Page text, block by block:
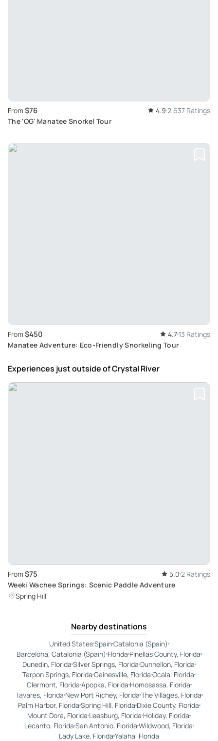
From $76 4.9 2,637 Ratings
The 'OG' Manatee Snorkel Tour
From $450 4.7 13 Ratings
Manatee Adventure: Eco-Friendly Snorkeling Tour
Experiences just outsideof Crystal River
From $75 5.0 2 Ratings
Weeki Wachee Springs: Scenic Paddle Adventure
Spring Hill
Nearby destinations
United StatesSpainCatalonia (Spain)
Barcelona, Catalonia (Spain) FloridaPinellas County, Florida
Dunedin, FloridaSilver Springs, FloridaDunnellon, Florida
Tarpon Springs, Florida Gainesville, Florida Ocala, Florida
Clermont, FloridaApopka, FloridaHomosassa, Florida
Tavares, FloridaNew Port Richey, FloridaThe Villages, Florida
Palm Harbor, FloridaSpring Hill, FloridaDixie County, Florida
Mount Dora, Florida Leesburg, Florida Holiday, Florida
Lecanto, FloridaSan Antonio, FloridaWildwood, Florida
Lady Lake, Florida Yalaha, Florida